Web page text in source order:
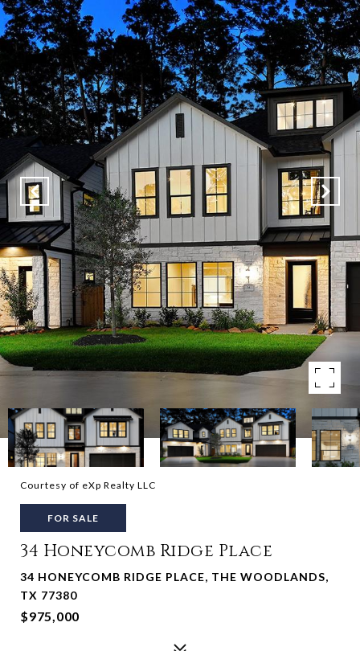
Courtesy of eXp Realty LLC
FOR SALE
34 Honeycomb Ridge Place
34 HONEYCOMB RIDGE PLACE, THE WOODLANDS,
TX 77380
$975,000